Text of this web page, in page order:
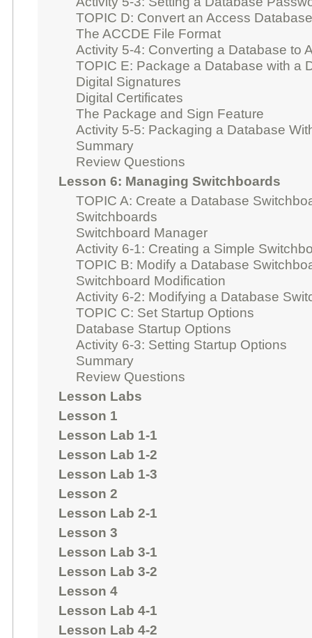
TOPIC D: Convert an Access
The ACCDE File Format
Activity 5-4: Converting a Database to
TOPIC E: Package a Database with a
Digital Signatures
Digital Certificates
The Package and Sign Feature
Activity 5-5: Packaging a Database
Summary
Review Questions
Lesson 6: Managing Switchboards
TOPIC A: Create a Database
Switchboards
Switchboard Manager
Activity 6-1: Creating a Simple
TOPIC B: Modify a Database
Switchboard Modification
Activity 6-2: Modifying a Database
TOPIC C: Set Startup Options
Database Startup Options
Activity 6-3: Setting Startup Options
Summary
Review Questions
Lesson Labs
Lesson 1
Lesson Lab 1-1
Lesson Lab 1-2
Lesson Lab 1-3
Lesson 2
Lesson Lab 2-1
Lesson 3
Lesson Lab 3-1
Lesson Lab 3-2
Lesson 4
Lesson Lab 4-1
Lesson Lab 4-2